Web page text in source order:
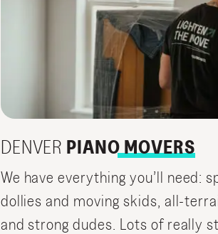
DENVER PIANO MOVERS
We have everything you’ll need:
dollies and moving skids, all-
and strong dudes. Lots of really